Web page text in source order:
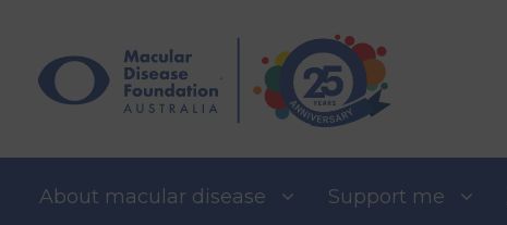
content
About macular disease Support me